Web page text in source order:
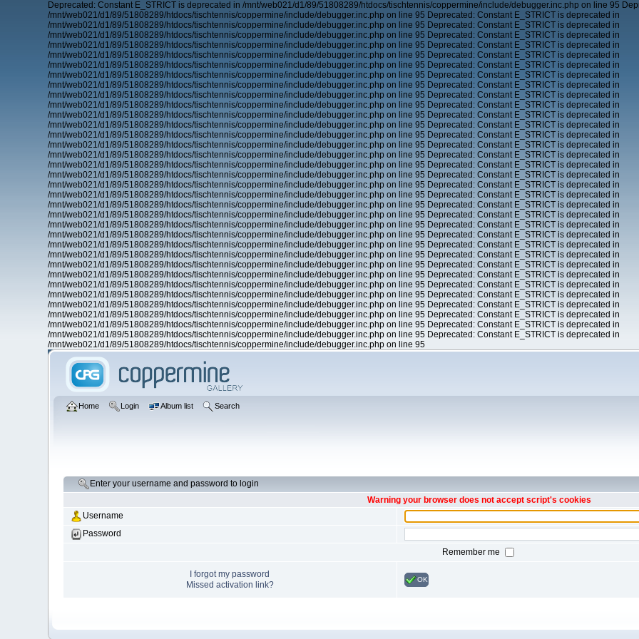
Deprecated: Constant E_STRICT is deprecated in /mnt/web021/d1/89/51808289/htdocs/tischtennis/coppermine/include/debugger.inc.php on line 95
/mnt/web021/d1/89/51808289/htdocs/tischtennis/coppermine/include/debugger.inc.php on line 95 Deprecated: Constant E_STRICT is deprecated in
/mnt/web021/d1/89/51808289/htdocs/tischtennis/coppermine/include/debugger.inc.php on line 95 Deprecated: Constant E_STRICT is deprecated in
/mnt/web021/d1/89/51808289/htdocs/tischtennis/coppermine/include/debugger.inc.php on line 95 Deprecated: Constant E_STRICT is deprecated in
/mnt/web021/d1/89/51808289/htdocs/tischtennis/coppermine/include/debugger.inc.php on line 95 Deprecated: Constant E_STRICT is deprecated in
/mnt/web021/d1/89/51808289/htdocs/tischtennis/coppermine/include/debugger.inc.php on line 95 Deprecated: Constant E_STRICT is deprecated in
/mnt/web021/d1/89/51808289/htdocs/tischtennis/coppermine/include/debugger.inc.php on line 95 Deprecated: Constant E_STRICT is deprecated in
/mnt/web021/d1/89/51808289/htdocs/tischtennis/coppermine/include/debugger.inc.php on line 95 Deprecated: Constant E_STRICT is deprecated in
/mnt/web021/d1/89/51808289/htdocs/tischtennis/coppermine/include/debugger.inc.php on line 95 Deprecated: Constant E_STRICT is deprecated in
/mnt/web021/d1/89/51808289/htdocs/tischtennis/coppermine/include/debugger.inc.php on line 95 Deprecated: Constant E_STRICT is deprecated in
/mnt/web021/d1/89/51808289/htdocs/tischtennis/coppermine/include/debugger.inc.php on line 95 Deprecated: Constant E_STRICT is deprecated in
/mnt/web021/d1/89/51808289/htdocs/tischtennis/coppermine/include/debugger.inc.php on line 95 Deprecated: Constant E_STRICT is deprecated in
/mnt/web021/d1/89/51808289/htdocs/tischtennis/coppermine/include/debugger.inc.php on line 95 Deprecated: Constant E_STRICT is deprecated in
/mnt/web021/d1/89/51808289/htdocs/tischtennis/coppermine/include/debugger.inc.php on line 95 Deprecated: Constant E_STRICT is deprecated in
/mnt/web021/d1/89/51808289/htdocs/tischtennis/coppermine/include/debugger.inc.php on line 95 Deprecated: Constant E_STRICT is deprecated in
/mnt/web021/d1/89/51808289/htdocs/tischtennis/coppermine/include/debugger.inc.php on line 95 Deprecated: Constant E_STRICT is deprecated in
/mnt/web021/d1/89/51808289/htdocs/tischtennis/coppermine/include/debugger.inc.php on line 95 Deprecated: Constant E_STRICT is deprecated in
/mnt/web021/d1/89/51808289/htdocs/tischtennis/coppermine/include/debugger.inc.php on line 95 Deprecated: Constant E_STRICT is deprecated in
/mnt/web021/d1/89/51808289/htdocs/tischtennis/coppermine/include/debugger.inc.php on line 95 Deprecated: Constant E_STRICT is deprecated in
/mnt/web021/d1/89/51808289/htdocs/tischtennis/coppermine/include/debugger.inc.php on line 95 Deprecated: Constant E_STRICT is deprecated in
/mnt/web021/d1/89/51808289/htdocs/tischtennis/coppermine/include/debugger.inc.php on line 95 Deprecated: Constant E_STRICT is deprecated in
/mnt/web021/d1/89/51808289/htdocs/tischtennis/coppermine/include/debugger.inc.php on line 95 Deprecated: Constant E_STRICT is deprecated in
/mnt/web021/d1/89/51808289/htdocs/tischtennis/coppermine/include/debugger.inc.php on line 95 Deprecated: Constant E_STRICT is deprecated in
/mnt/web021/d1/89/51808289/htdocs/tischtennis/coppermine/include/debugger.inc.php on line 95 Deprecated: Constant E_STRICT is deprecated in
/mnt/web021/d1/89/51808289/htdocs/tischtennis/coppermine/include/debugger.inc.php on line 95 Deprecated: Constant E_STRICT is deprecated in
/mnt/web021/d1/89/51808289/htdocs/tischtennis/coppermine/include/debugger.inc.php on line 95 Deprecated: Constant E_STRICT is deprecated in
/mnt/web021/d1/89/51808289/htdocs/tischtennis/coppermine/include/debugger.inc.php on line 95 Deprecated: Constant E_STRICT is deprecated in
/mnt/web021/d1/89/51808289/htdocs/tischtennis/coppermine/include/debugger.inc.php on line 95 Deprecated: Constant E_STRICT is deprecated in
/mnt/web021/d1/89/51808289/htdocs/tischtennis/coppermine/include/debugger.inc.php on line 95 Deprecated: Constant E_STRICT is deprecated in
/mnt/web021/d1/89/51808289/htdocs/tischtennis/coppermine/include/debugger.inc.php on line 95 Deprecated: Constant E_STRICT is deprecated in
/mnt/web021/d1/89/51808289/htdocs/tischtennis/coppermine/include/debugger.inc.php on line 95 Deprecated: Constant E_STRICT is deprecated in
/mnt/web021/d1/89/51808289/htdocs/tischtennis/coppermine/include/debugger.inc.php on line 95 Deprecated: Constant E_STRICT is deprecated in
/mnt/web021/d1/89/51808289/htdocs/tischtennis/coppermine/include/debugger.inc.php on line 95 Deprecated: Constant E_STRICT is deprecated in
/mnt/web021/d1/89/51808289/htdocs/tischtennis/coppermine/include/debugger.inc.php on line 95 Deprecated: Constant E_STRICT is deprecated in
/mnt/web021/d1/89/51808289/htdocs/tischtennis/coppermine/include/debugger.inc.php on line 95
Home Login Album list Search
Enter your username and password to login
Warning your browser does not accept script's cookies
Username
Password
Remember me
I forgot my password
Missed activation link?
OK